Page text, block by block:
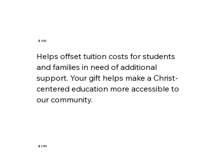
$100
Helps offset tuition costs for students
and families in need of additional
support. Your gift helps make a Christ-
centered education more accessible to
our community.
$250